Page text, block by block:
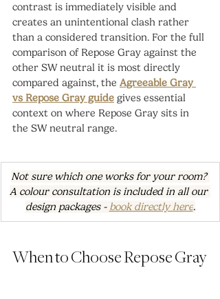
contrast is immediately visible and
creates an unintentional clash rather
than a considered transition. For the full
comparison of Repose Gray against the
other SW neutral it is most directly
compared against, the Agreeable Gray
vs Repose Gray guide gives essential
context on where Repose Gray sits in
the SW neutral range.
Not sure which one works for your room?
A colour consultation is included in all our
design packages - book directly here.
When to Choose Repose Gray